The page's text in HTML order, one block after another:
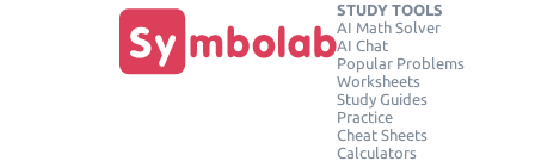
STUDY TOOLS
AI Math Solver
AI Chat
Popular Problems
Worksheets
Study Guides
Practice
Cheat Sheets
Calculators